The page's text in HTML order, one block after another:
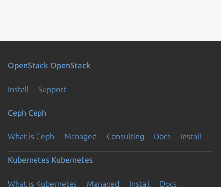
OpenStack OpenStack
Install Support
Ceph Ceph
What is Ceph Managed Consulting Docs Install
Kubernetes Kubernetes
What is Kubernetes Managed Install
Docs